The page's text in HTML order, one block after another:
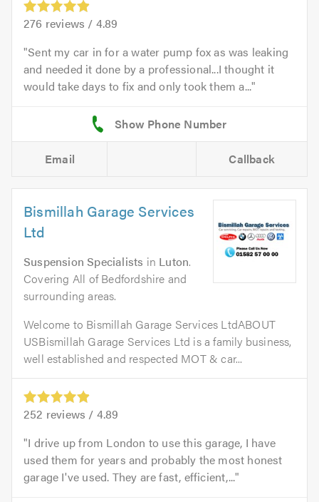
276 reviews / 4.89
Sent my car in for a water pump fox as was leaking
and needed it done by a professional...I thought it
would take days to fix and only took them a...
Email Callback
Bismillah Garage Services
Ltd
Suspension Specialists in Luton.
Covering All of Bedfordshire and
surrounding areas.
Welcome to Bismillah Garage Services LtdABOUT
USBismillah Garage Services Ltd is a family business,
well established and respected MOT & car...
252 reviews / 4.89
I drive up from London to use this garage, I have
used them for years and probably the most honest
garage I've used. They are fast, efficient,...